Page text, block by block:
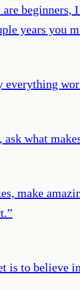
beginners,
years you
ask what
make
”
is to believe